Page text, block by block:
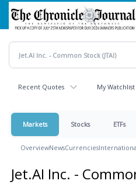
Skip
main
content
Recent Quotes My Watchlist
Markets Stocks ETFs
OverviewNewsCurrencies
Jet.AI Inc. -